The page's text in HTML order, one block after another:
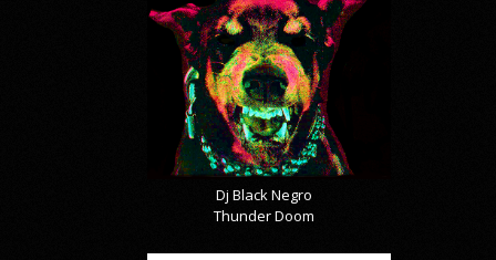
Dj Black Negro
Thunder Doom